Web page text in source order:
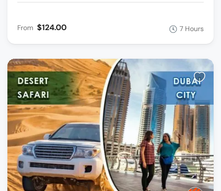
From $124.00 7 Hours